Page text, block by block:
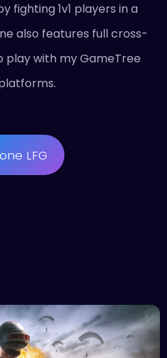
fighting 1v1 players in a
also features full cross-
play with my GameTree
LFG